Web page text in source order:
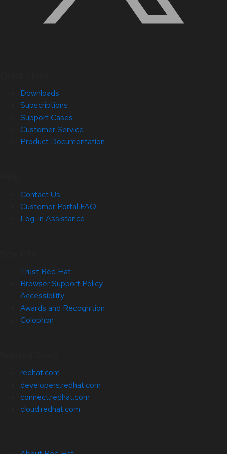
Downloads
Subscriptions
Support Cases
Customer Service
Product Documentation
Contact Us
Customer Portal FAQ
Log-in Assistance
Trust Red Hat
Browser Support Policy
Accessibility
Awards and Recognition
Colophon
redhat.com
developers.redhat.com
connect.redhat.com
cloud.redhat.com